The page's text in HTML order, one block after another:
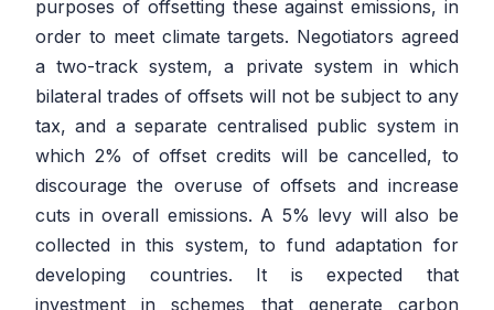
purposes of offsetting these against emissions, in
order to meet climate targets. Negotiators agreed
a two-track system, a private system in which
bilateral trades of offsets will not be subject to any
tax, and a separate centralised public system in
which 2% of offset credits will be cancelled, to
discourage the overuse of offsets and increase
cuts in overall emissions. A 5% levy will also be
collected in this system, to fund adaptation for
developing countries. It is expected that
investment in schemes that generate carbon